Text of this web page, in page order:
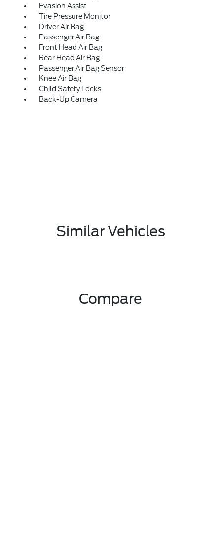
Evasion Assist
Tire Pressure Monitor
Driver Air Bag
Passenger Air Bag
Front Head Air Bag
Rear Head Air Bag
Passenger Air Bag Sensor
Knee Air Bag
Child Safety Locks
Back-Up Camera
Similar Vehicles
Compare